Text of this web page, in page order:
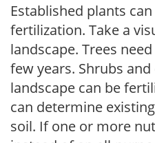
Established plants
fertilization. Take a
landscape. Trees
few years. Shrubs
landscape can be
can determine
soil. If one or more